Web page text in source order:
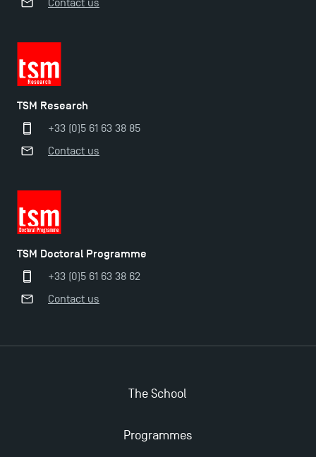
New Programmes at Toulouse School of
Management for 2025: Even More Enriching
Contact us
TSM Research
+33 (0)5 61 63 38 85
Contact us
TSM Doctoral Programme
+33 (0)5 61 63 38 62
Contact us
The School
Programmes